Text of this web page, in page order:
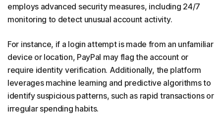
employs advanced security measures, including 24/7
monitoring to detect unusual account activity.
For instance, if a login attempt is made from an unfamiliar
device or location, PayPal may flag the account or
require identity verification. Additionally, the platform
leverages machine learning and predictive algorithms to
identify suspicious patterns, such as rapid transactions or
irregular spending habits.